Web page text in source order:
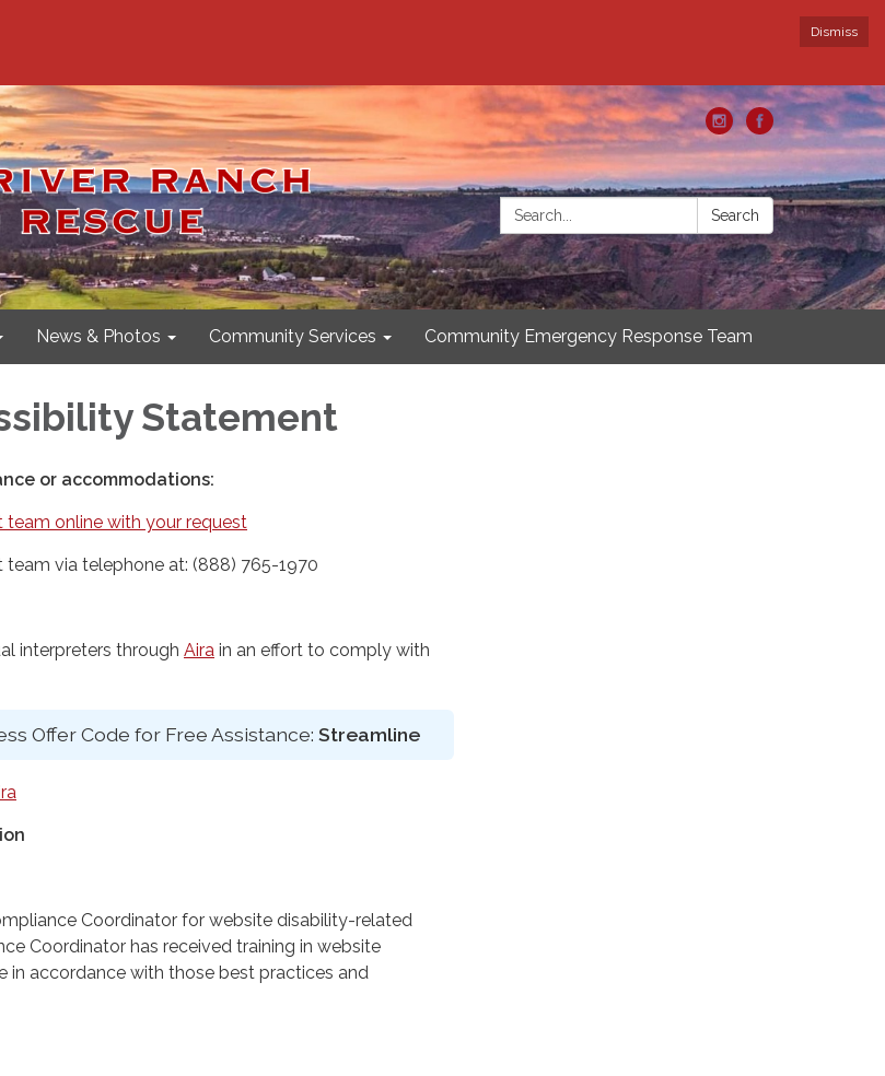
Dismiss
Search: Search
News & Photos Community Services Community Emergency Response Team
Statement
or accommodations:
online with your request
via telephone at: (888) 765-1970
interpreters through Aira in an effort to comply with
Offer Code for Free Assistance: Streamline
Coordinator for website disability-related
Coordinator has received training in website
in accordance with those best practices and